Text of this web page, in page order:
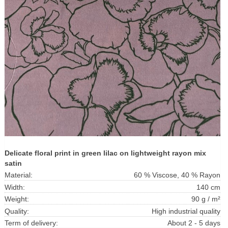
Delicate floral print in green lilac on lightweight rayon mix
satin
Material:
60 % Viscose, 40 % Rayon
Width:
140 cm
Weight:
90 g / m²
Quality:
High industrial quality
Term of delivery:
About 2 - 5 days